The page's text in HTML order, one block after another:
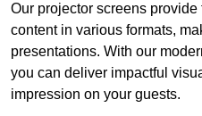
Our projector screens
content in various formats,
presentations. With our
you can deliver impactful
impression on your guests.